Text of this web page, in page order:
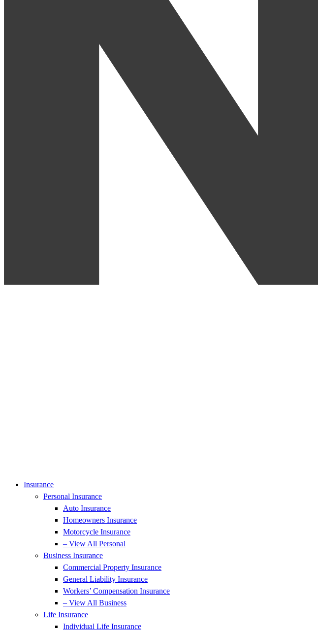
Insurance
Personal Insurance
Auto Insurance
Homeowners Insurance
Motorcycle Insurance
– View All Personal
Business Insurance
Commercial Property Insurance
General Liability Insurance
Workers’ Compensation Insurance
– View All Business
Life Insurance
Individual Life Insurance